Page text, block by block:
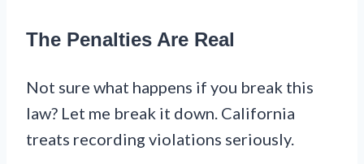
The Penalties Are Real
Not sure what happens if you break this
law? Let me break it down. California
treats recording violations seriously.